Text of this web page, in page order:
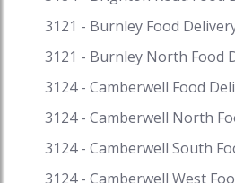
Food and receive exciting
points when you pay with i-Pay. Speed
Speed Food serves with the
customers. #asiantakeawaynearme
#restaurantsnearme
#eatnow
3121 - Burnley Food
3121 - Burnley North Food
3124 - Camberwell Food
3124 - Camberwell North
3124 - Camberwell South
3124 - Camberwell West